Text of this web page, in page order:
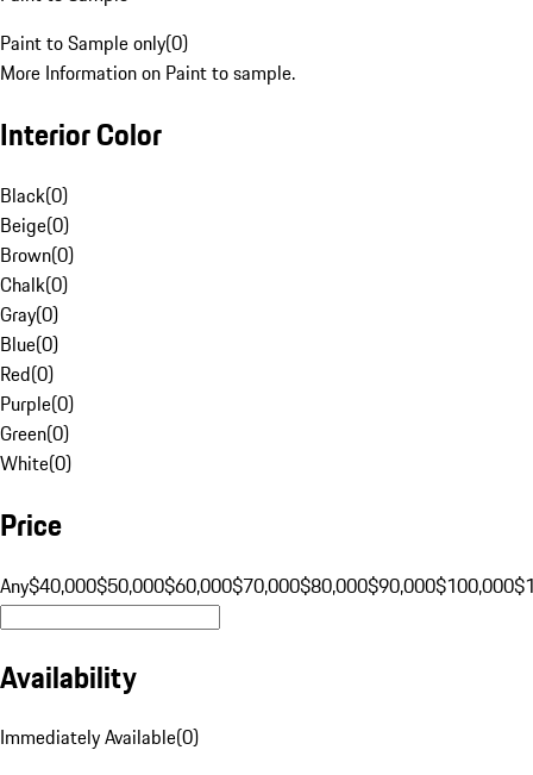
Paint to Sample only(0)
More Information on Paint to sample.
Interior Color
Black(0)
Beige(0)
Brown(0)
Chalk(0)
Gray(0)
Blue(0)
Red(0)
Purple(0)
Green(0)
White(0)
Price
Any$40,000$50,000$60,000$70,000$80,000$90,000$100,000
Availability
Immediately Available(0)